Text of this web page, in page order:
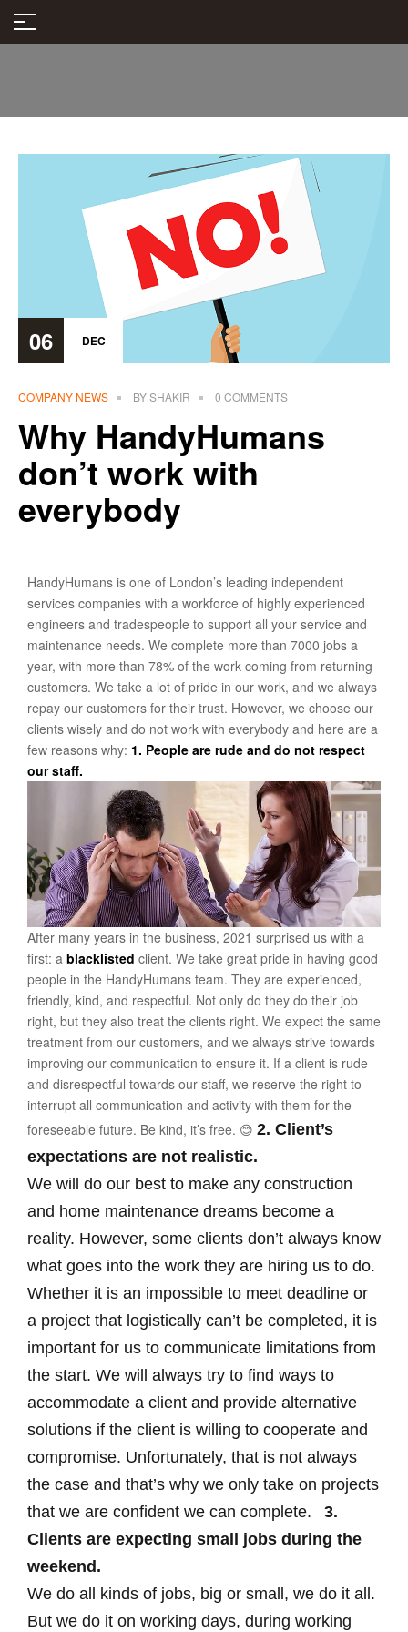
06 DEC
COMPANY NEWS BYSHAKIR 0 COMMENTS
Why HandyHumans
don’t work with
everybody
HandyHumans is one of London’s leading independent
services companies with a workforce of highly experienced
engineers and tradespeople to support all your service and
maintenance needs. We complete more than 7000 jobs a
year, with more than 78% of the work coming from returning
customers. We take a lot of pride in our work, and we always
repay our customers for their trust. However, we choose our
clients wisely and do not work with everybody and here are a
few reasons why: 1. People are rude and do not respect
our staff.
After many years in the business, 2021 surprised us with a
first: a blacklisted client. We take great pride in having good
people in the HandyHumans team. They are experienced,
friendly, kind, and respectful. Not only do they do their job
right, but they also treat the clients right. We expect the same
treatment from our customers, and we always strive towards
improving our communication to ensure it. If a client is rude
and disrespectful towards our staff, we reserve the right to
interrupt all communication and activity with them for the
foreseeable future. Be kind, it’s free. 😊 2. Client’s
expectations are not realistic.
We will do our best to make any construction
and home maintenance dreams become a
reality. However, some clients don’t always know
what goes into the work they are hiring us to do.
Whether it is an impossible to meet deadline or
a project that logistically can’t be completed, it is
important for us to communicate limitations from
the start. We will always try to find ways to
accommodate a client and provide alternative
solutions if the client is willing to cooperate and
compromise. Unfortunately, that is not always
the case and that’s why we only take on projects
that we are confident we can complete.
3.
Clients are expecting small jobs during the
weekend.
We do all kinds of jobs, big or small, we do it all.
But we do it on working days, during working